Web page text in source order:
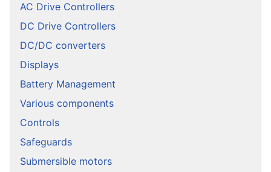
AC Drive Controllers
DC Drive Controllers
DC/DC converters
Displays
Battery Management
Various components
Controls
Safeguards
Submersible motors